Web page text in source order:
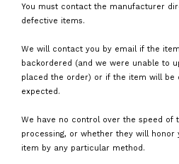
You must contact the manufacturer
defective items.
We will contact you by email if the
backordered (and we were unable to
placed the order) or if the item will be
expected.
We have no control over the speed of
processing, or whether they will honor
item by any particular method.